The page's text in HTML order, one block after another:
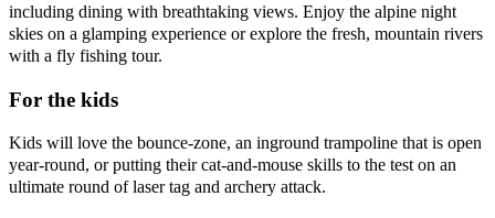
including dining with breathtaking views. Enjoy the alpine night
skies on a glamping experience or explore the fresh, mountain rivers
with a fly fishing tour.
For the kids
Kids will love the bounce-zone, an inground trampoline that is open
year-round, or putting their cat-and-mouse skills to the test on an
ultimate round of laser tag and archery attack.